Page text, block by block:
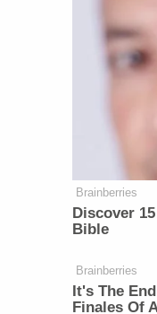
Brainberries
Discover
Bible
Brainberries
It's The
Finales Of